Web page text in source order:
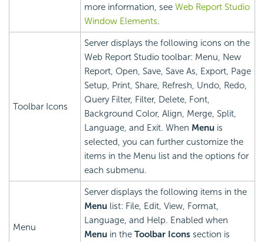
more information, see Web Report Studio
Window Elements.
Toolbar Icons
Server displays the following icons on the
Web Report Studio toolbar: Menu, New
Report, Open, Save, Save As, Export, Page
Setup, Print, Share, Refresh, Undo, Redo,
Query Filter, Filter, Delete, Font,
Background Color, Align, Merge, Split,
Language, and Exit. When Menu is
selected, you can further customize the
items in the Menu list and the options for
each submenu.
Menu
Server displays the following items in the
Menu list: File, Edit, View, Format,
Language, and Help. Enabled when
Menu in the Toolbar Icons section is